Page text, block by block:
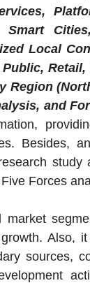
Local
Region
and
Besides,
study
Forces
market
Also,
sources,